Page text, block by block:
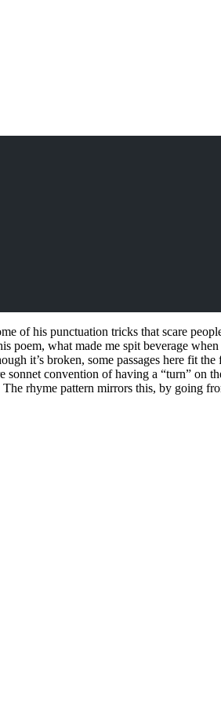
of his punctuation tricks that scare
poem, what made me spit beverage
it’s broken, some passages here fit
convention of having a “turn” on
The rhyme pattern mirrors this, by going